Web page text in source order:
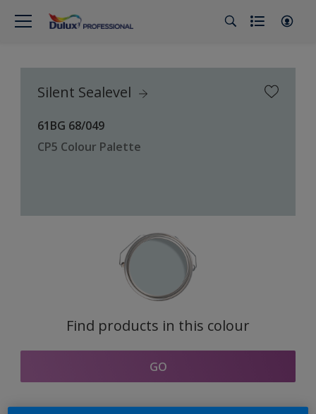
Silent Sealevel
61BG 68/049
CP5 Colour Palette
Find products in this colour
GO